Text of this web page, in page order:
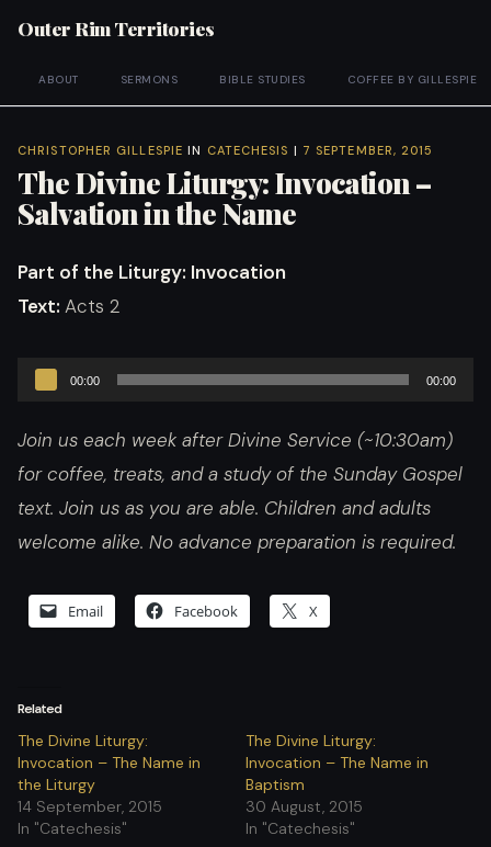
Outer Rim Territories
ABOUT SERMONS BIBLE STUDIES COFFEE BY GILLESPIE
CHRISTOPHER GILLESPIE IN CATECHESIS | 7 SEPTEMBER, 2015
The Divine Liturgy: Invocation –
Salvation in the Name
Part of the Liturgy: Invocation
Text: Acts 2
Audio
00:00 00:00
Join us each week after Divine Service (~10:30am)
for coffee, treats, and a study of the Sunday Gospel
text. Join us as you are able. Children and adults
welcome alike. No advance preparation is required.
Email Facebook X
Related
The Divine Liturgy:
Invocation – The Name in
the Liturgy
14 September, 2015
In "Catechesis"
The Divine Liturgy:
Invocation – The Name in
Baptism
30 August, 2015
In "Catechesis"